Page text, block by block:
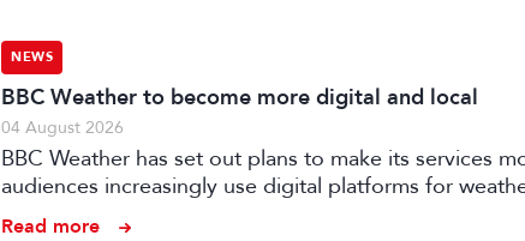
NEWS
BBC Weather to become more digital and local
04 August 2026
BBC Weather has set out plans to make its services
audiences increasingly use digital platforms for
Read more